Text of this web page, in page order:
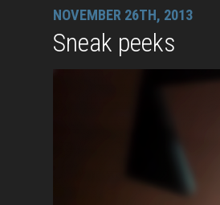
NOVEMBER 26TH, 2013
Sneak peeks